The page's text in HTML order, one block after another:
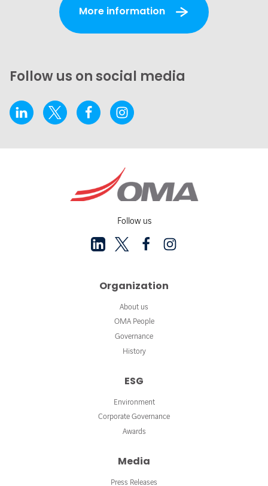
More information
Follow us on social media
Follow us
Organization
About us
OMA People
Governance
History
ESG
Environment
Corporate Governance
Awards
Media
Press Releases